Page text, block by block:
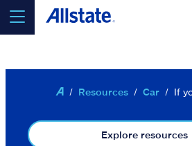
Skip to main content
Edit location
continue a quote
Resources Car If
Explore resources